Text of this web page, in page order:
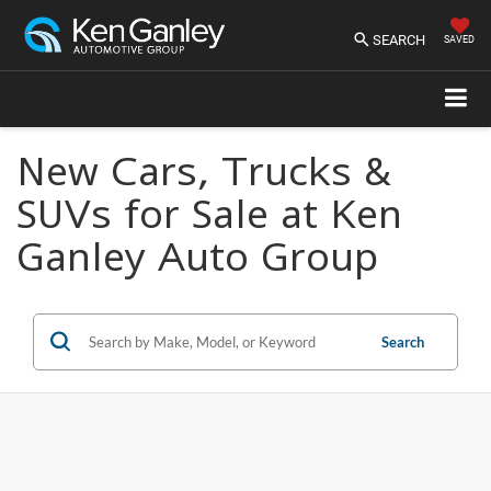
SEARCH SAVED
New Cars, Trucks &
SUVs for Sale at Ken
Ganley Auto Group
Search